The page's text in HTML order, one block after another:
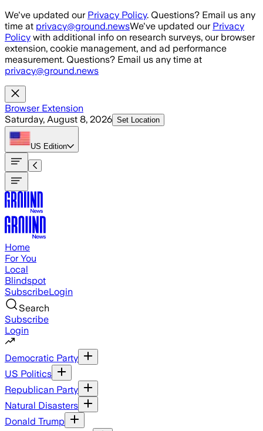
Skip to main content
We've updated our Privacy Policy. Questions? Email us any
time at privacy@ground.newsWe've updated our Privacy
Policy with additional info on research surveys, our browser
extension, cookie management, and ad performance
measurement. Questions? Email us any time at
privacy@ground.news
Browser Extension
Saturday, August 8, 2026 Set Location
US Edition
Home
For You
Local
Blindspot
SubscribeLogin
Search
Subscribe
Login
Democratic Party
US Politics
Republican Party
Natural Disasters
Donald Trump